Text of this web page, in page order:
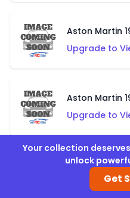
Upgrade to
Aston Martin
Upgrade to
Audacious
Upgrade to
Your collection
unlock
Get